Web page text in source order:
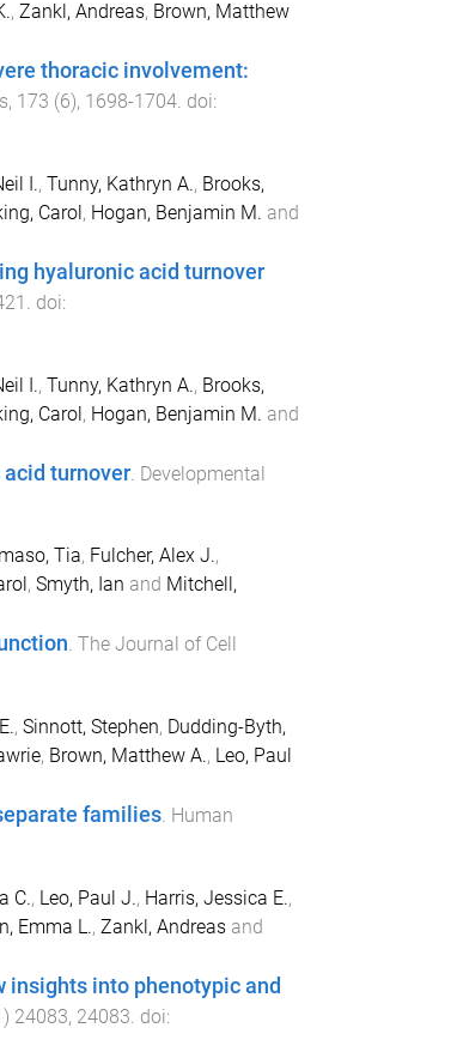
, Zankl, Andreas, Brown, Matthew
thoracic involvement:
, 173 (6), 1698-1704. doi:
I., Tunny, Kathryn A., Brooks,
Carol, Hogan, Benjamin M. and
hyaluronic acid turnover
. doi:
I., Tunny, Kathryn A., Brooks,
Carol, Hogan, Benjamin M. and
turnover. Developmental
Tia, Fulcher, Alex J.,
, Smyth, Ian and Mitchell,
. The Journal of Cell
, Sinnott, Stephen, Dudding-Byth,
, Brown, Matthew A., Leo, Paul
families. Human
C., Leo, Paul J., Harris, Jessica E.,
Emma L., Zankl, Andreasand
insights into phenotypic and
) 24083, 24083. doi: